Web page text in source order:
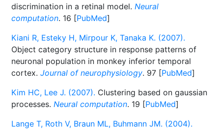
discrimination in a retinal model. Neural
computation. 16 [PubMed]
Kiani R, Esteky H, Mirpour K, Tanaka K. (2007).
Object category structure in response patterns of
neuronal population in monkey inferior temporal
cortex. Journal of neurophysiology. 97 [PubMed]
Kim HC, Lee J. (2007). Clustering based on gaussian
processes. Neural computation. 19 [PubMed]
Lange T, Roth V, Braun ML, Buhmann JM. (2004).